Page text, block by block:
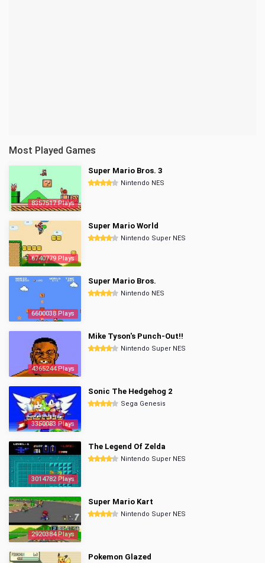
Most Played Games
8357517 Plays
Super Mario Bros. 3
Nintendo NES
6740779 Plays
Super Mario World
Nintendo Super NES
6600038 Plays
Super Mario Bros.
Nintendo NES
4365244 Plays
Mike Tyson's Punch-Out!!
Nintendo Super NES
3350083 Plays
Sonic The Hedgehog 2
Sega Genesis
3014782 Plays
The Legend Of Zelda
Nintendo Super NES
2920384 Plays
Super Mario Kart
Nintendo Super NES
Pokemon Glazed